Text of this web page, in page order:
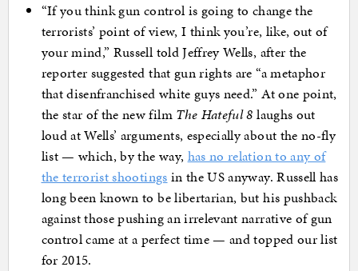
“If you think gun control is going to change the
terrorists’ point of view, I think you’re, like, out of
your mind,” Russell told Jeffrey Wells, after the
reporter suggested that gun rights are “a metaphor
that disenfranchised white guys need.” At one point,
the star of the new film The Hateful 8 laughs out
loud at Wells’ arguments, especially about the no-fly
list — which, by the way, has no relation to any of
the terrorist shootings in the US anyway. Russell has
long been known to be libertarian, but his pushback
against those pushing an irrelevant narrative of gun
control came at a perfect time — and topped our list
for 2015.